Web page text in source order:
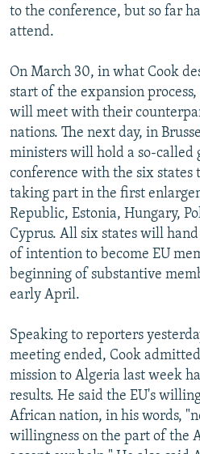
to the conference, but so far
attend.
On March 30, in what Cook
start of the expansion
will meet with their
nations. The next day, in
ministers will hold a so-called
conference with the six states
taking part in the first
Republic, Estonia, Hungary,
Cyprus. All six states will
of intention to become EU
beginning of substantive
early April.
Speaking to reporters
meeting ended, Cook
mission to Algeria last week
results. He said the EU's
African nation, in his words,
willingness on the part of the